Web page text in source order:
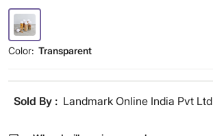
Color: Transparent
Sold By : Landmark Online India Pvt Ltd